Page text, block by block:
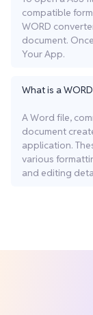
compatible
WORD
document.
Your App.
What is a
A Word file,
document
application.
various
and editing